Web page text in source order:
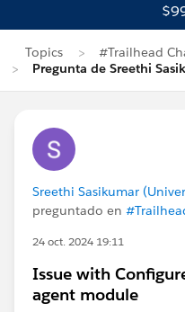
Topics
#Trailhead
Pregunta de Sreethi
Sreethi Sasikumar
preguntado en
24 oct. 2024 19:11
Issue with
agent module